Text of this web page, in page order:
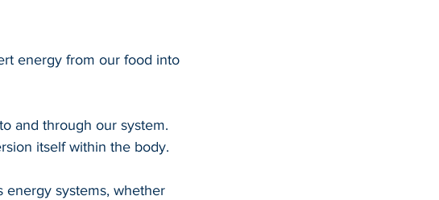
energy from our food into
and through our system.
itself within the body.
energy systems, whether